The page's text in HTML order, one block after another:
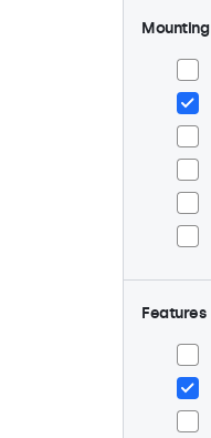
Mounting
Features